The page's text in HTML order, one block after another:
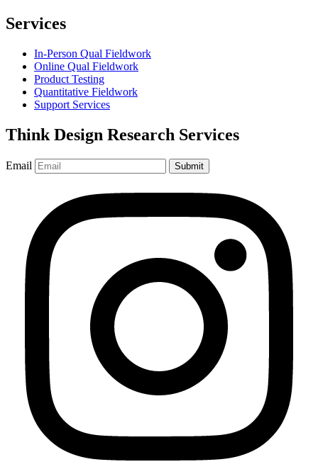
Services
In-Person Qual Fieldwork
Online Qual Fieldwork
Product Testing
Quantitative Fieldwork
Support Services
Think Design Research Services
Email Submit